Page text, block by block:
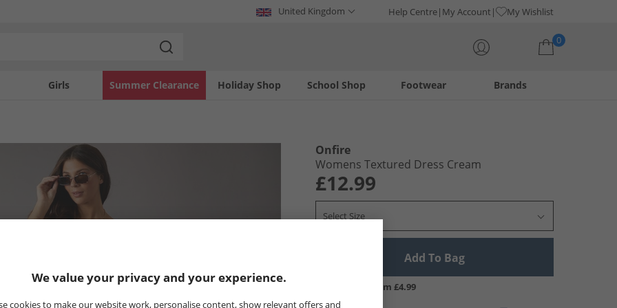
United Kingdom Help Centre My Account My Wishlist
0
Girls Holiday Shop
Summer Clearance Footwear
School Shop Brands
Onfire
Womens Textured Dress Cream
£12.99
Select Size
Add To Bag
UK Delivery from £4.99
We value your privacy and your experience.
cookies to make our website work, personalise content, show relevant offers and